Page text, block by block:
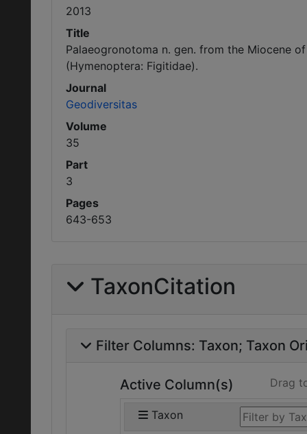
2013
Title
Palaeogronotoma n. gen. from the Miocene
(Hymenoptera: Figitidae).
Journal
Geodiversitas
Volume
35
Part
3
Pages
643-653
TaxonCitation
Filter Columns: Taxon Taxon
Active Column(s) Drag
Taxon